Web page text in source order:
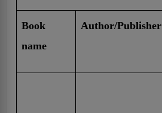
Book
name
Author/Publisher